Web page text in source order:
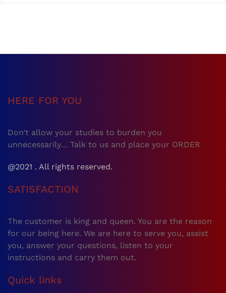
HERE FOR YOU
Don’t allow your studies to burden you
unnecessarily… Talk to us and place your ORDER
@2021 . All rights reserved.
SATISFACTION
The customer is king and queen. You are the reason
for our being here. We are here to serve you, assist
you, answer your questions, listen to your
instructions and carry them out.
Quick links